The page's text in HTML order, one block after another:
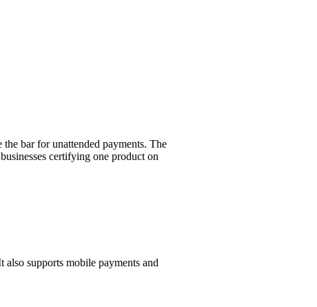
bar for unattended payments. The
certifying one product on
also supports mobile payments and